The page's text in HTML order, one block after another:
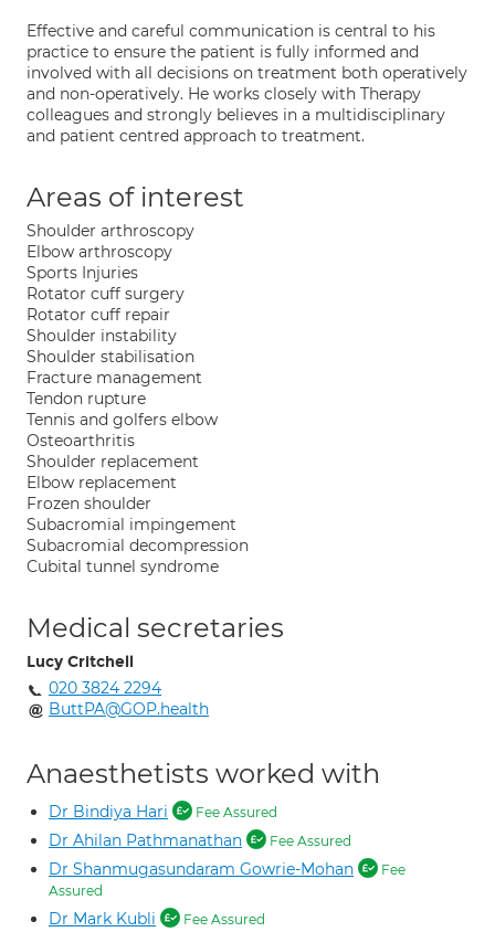
Effective and careful communication is central to his
practice to ensure the patient is fully informed and
involved with all decisions on treatment both operatively
and non-operatively. He works closely with Therapy
colleagues and strongly believes in a multidisciplinary
and patient centred approach to treatment.
Areas of interest
Shoulder arthroscopy
Elbow arthroscopy
Sports Injuries
Rotator cuff surgery
Rotator cuff repair
Shoulder instability
Shoulder stabilisation
Fracture management
Tendon rupture
Tennis and golfers elbow
Osteoarthritis
Shoulder replacement
Elbow replacement
Frozen shoulder
Subacromial impingement
Subacromial decompression
Cubital tunnel syndrome
Medical secretaries
Lucy Critchell
020 3824 2294
ButtPA@GOP.health
Anaesthetists worked with
Dr Bindiya Hari Fee Assured
Dr Ahilan Pathmanathan Fee Assured
Dr Shanmugasundaram Gowrie-Mohan
Fee
Assured
Dr Mark Kubli Fee Assured